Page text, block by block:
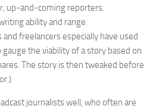
up-and-coming reporters.
ability and range.
freelancers especially have used
the viability of a story based on
The story is then tweaked before
journalists well, who often are